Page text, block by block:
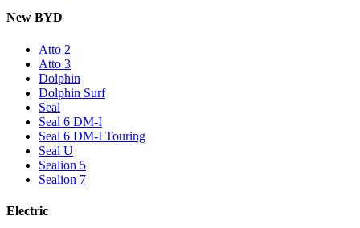
New BYD
Atto 2
Atto 3
Dolphin
Dolphin Surf
Seal
Seal 6 DM-I
Seal 6 DM-I Touring
Seal U
Sealion 5
Sealion 7
Electric